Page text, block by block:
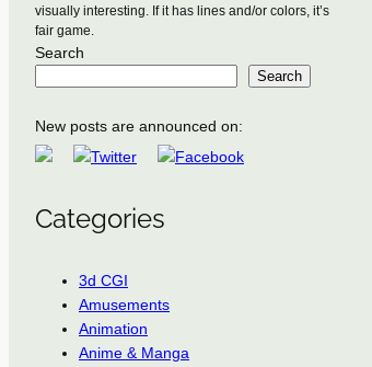
visually interesting. If it has lines and/or colors, it’s
fair game.
Search
Search
New posts are announced on:
Categories
3d CGI
Amusements
Animation
Anime & Manga